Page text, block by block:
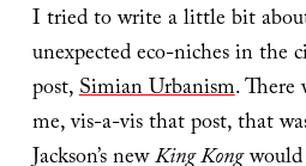
I tried to write a little bit
unexpected eco-niches in the
post,Simian Urbanism. There
me, vis-a-vis that post, that